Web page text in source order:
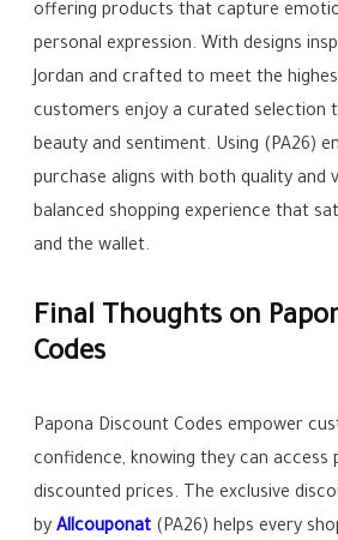
offering products that capture
personal expression. With designs
Jordan and crafted to meet the
customers enjoy a curated selection
beauty and sentiment. Using (PA26)
purchase aligns with both quality and
balanced shopping experience that
and the wallet.
Final Thoughts on
Codes
Papona Discount Codes empower
confidence, knowing they can
discounted prices. The exclusive
byAllcouponat (PA26) helps every